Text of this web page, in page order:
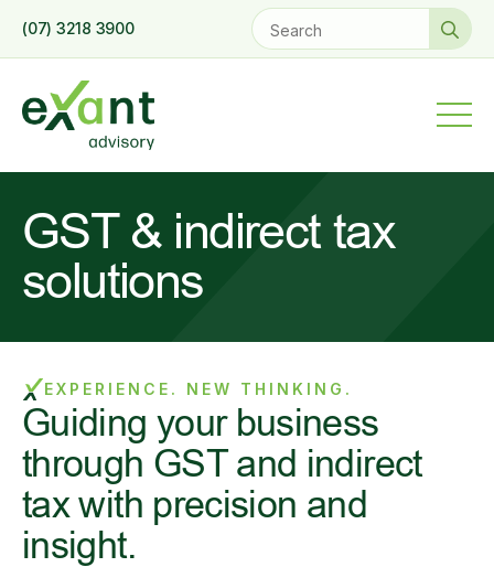
(07) 3218 3900
GST & indirect tax
solutions
EXPERIENCE. NEW THINKING.
Guiding your business
through GST and indirect
tax with precision and
insight.